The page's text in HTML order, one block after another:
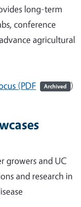
long-term
conference
agricultural
(PDF Archived )
growers and UC
and research in